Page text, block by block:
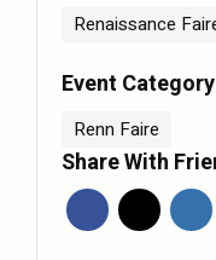
Renaissance
Event Category
Renn Faire
Share With